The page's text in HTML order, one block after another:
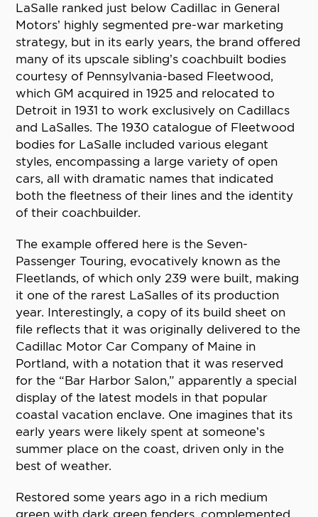
LaSalle ranked just below Cadillac in General
Motors’ highly segmented pre-war marketing
strategy, but in its early years, the brand offered
many of its upscale sibling’s coachbuilt bodies
courtesy of Pennsylvania-based Fleetwood,
which GM acquired in 1925 and relocated to
Detroit in 1931 to work exclusively on Cadillacs
and LaSalles. The 1930 catalogue of Fleetwood
bodies for LaSalle included various elegant
styles, encompassing a large variety of open
cars, all with dramatic names that indicated
both the fleetness of their lines and the identity
of their coachbuilder.
The example offered here is the Seven-
Passenger Touring, evocatively known as the
Fleetlands, of which only 239 were built, making
it one of the rarest LaSalles of its production
year. Interestingly, a copy of its build sheet on
file reflects that it was originally delivered to the
Cadillac Motor Car Company of Maine in
Portland, with a notation that it was reserved
for the “Bar Harbor Salon,” apparently a special
display of the latest models in that popular
coastal vacation enclave. One imagines that its
early years were likely spent at someone’s
summer place on the coast, driven only in the
best of weather.
Restored some years ago in a rich medium